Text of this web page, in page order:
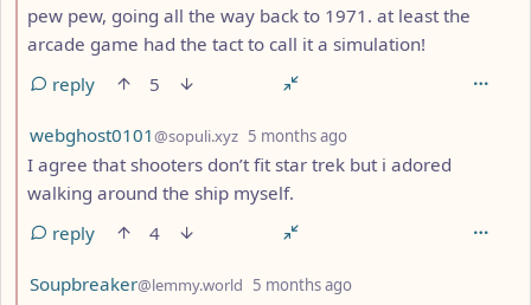
pew pew, going all the way back to 1971. at least the
arcade game had the tact to call it a simulation!
reply
5
by
webghost0101@sopuli.xyz 5 months ago
I agree that shooters don’t fit star trek but i adored
walking around the ship myself.
reply
4
by
Soupbreaker@lemmy.world 5 months ago